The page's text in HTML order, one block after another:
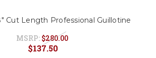
Cut Length Professional Guillotine
MSRP: $280.00
$137.50